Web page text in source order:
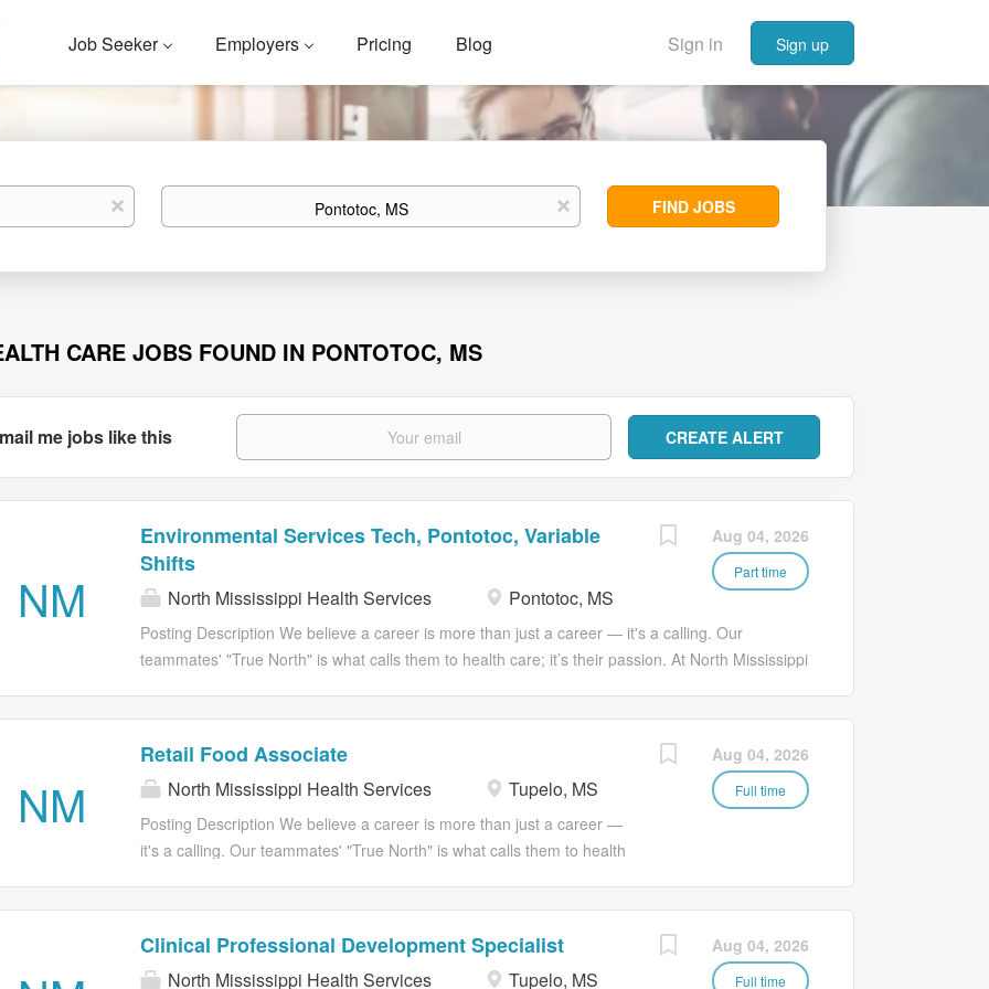
Sign in Sign up
Job Seeker Employers Pricing Blog
x Location x
Find
Jobs
FIND JOBS
CARE JOBS FOUND IN PONTOTOC, MS
me jobs like this
NM
Aug 04, 2026
Part time
Environmental Services Tech, Pontotoc, Variable
Shifts
North Mississippi Health Services Pontotoc, MS
Posting Description We believe a career is more than just a career — it's a calling. Our
teammates' "True North" is what calls them to health care; it’s their passion. At North Mississippi
#NMHSConnections JOB SUMMARY The Environmental Services Technician I at North
Mississippi Health Services is responsible for creating a clean and safe environment to support
delivery of high quality care by performing daily and special cleaning that meets departmental
procedure and safety and infection control standards. The Environmental Services Technician I
remains adaptable and flexible to support team needs as they arise and participates in ongoing
NM
Aug 04, 2026
Full time
Retail Food Associate
North Mississippi Health Services Tupelo, MS
Posting Description We believe a career is more than just a career —
it's a calling. Our teammates' "True North" is what calls them to health
SUMMARY The Retail Food Services Associate at North Mississippi
Health Services is responsible for supporting the provision of timely,
Aug 04, 2026
Full time
Clinical Professional Development Specialist
North Mississippi Health Services Tupelo, MS